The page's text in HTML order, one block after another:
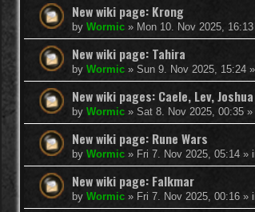
New wiki page: Krong
by Wormic » Mon 10. Nov 2025, 16:13
New wiki page: Tahira
by Wormic » Sun 9. Nov 2025, 15:24
New wiki pages: Caele, Lev, Joshua
by Wormic » Sat 8. Nov 2025, 00:35 »
New wiki page: Rune Wars
by Wormic » Fri 7. Nov 2025, 05:14 »
New wiki page: Falkmar
by Wormic » Fri 7. Nov 2025, 00:16 »